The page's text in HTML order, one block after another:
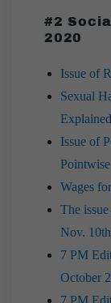
#2
2020
Issue of
Sexual
Issue of
Pointwise
Wages
The
Nov.
7 PM
October
7 PM